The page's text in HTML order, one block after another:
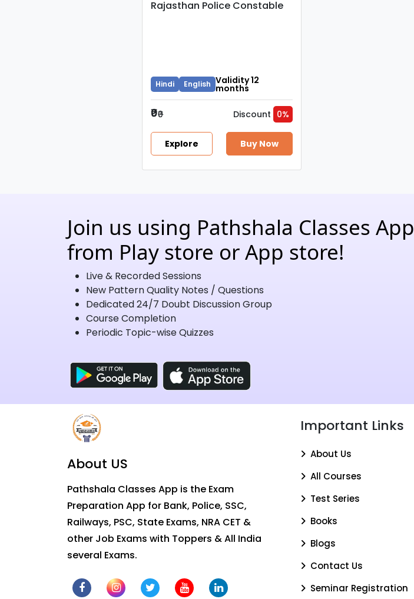
Rajasthan Police Constable
Hindi English Validity 12
months
₹0₹0 Discount 0%
Explore Buy Now
Join us using Pathshala Classes App
from Play store or App store!
Live & Recorded Sessions
New Pattern Quality Notes / Questions
Dedicated 24/7 Doubt Discussion Group
Course Completion
Periodic Topic-wise Quizzes
About US
Pathshala Classes App is the Exam
Preparation App for Bank, Police, SSC,
Railways, PSC, State Exams, NRA CET &
other Job Exams with Toppers & All India
several Exams.
Important Links
About Us
All Courses
Test Series
Books
Blogs
Contact Us
Seminar Registration